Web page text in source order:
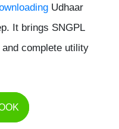
Udhaar
It brings SNGPL
complete utility